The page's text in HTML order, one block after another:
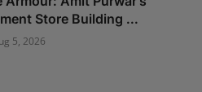
Store Building ...
5, 2026